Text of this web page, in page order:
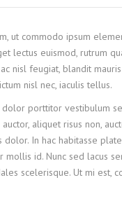
ut commodo ipsum
lectus euismod, rutrum
nisl feugiat, blandit
nisl nec, iaculis tellus.
porttitor vestibulum
aliquet risus non,
In hac habitasse
id. Nunc sed lacus
scelerisque. Ut mi est,